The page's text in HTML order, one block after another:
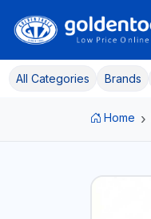
All Categories Brands
Home